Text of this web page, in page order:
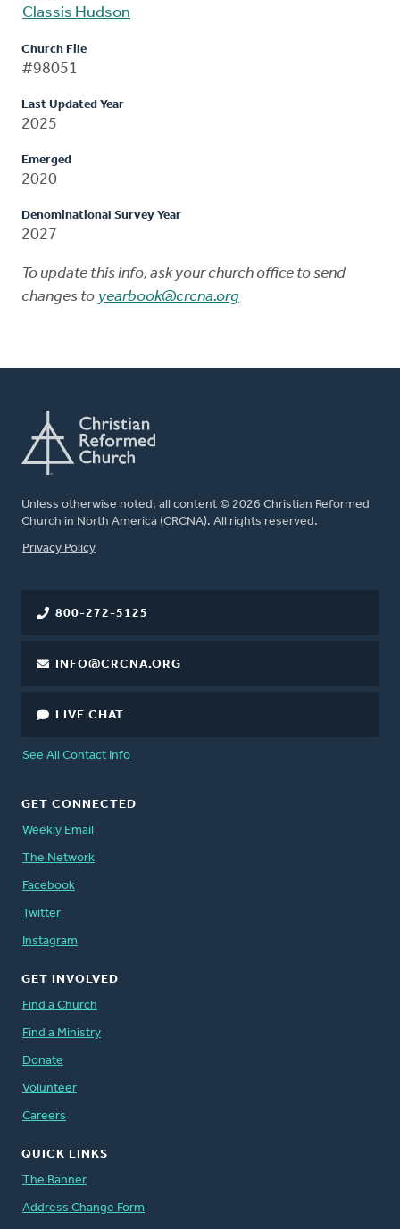
Classis Hudson
Church File
#98051
Last Updated Year
2025
Emerged
2020
Denominational Survey Year
2027
To update this info, ask your church office to send
changes to yearbook@crcna.org
Unless otherwise noted, all content © 2026 Christian Reformed
Church in North America (CRCNA). All rights reserved.
FOOTER
Privacy Policy
800-272-5125
INFO@CRCNA.ORG
LIVE CHAT
See All Contact Info
GET CONNECTED
Weekly Email
The Network
Facebook
Twitter
Instagram
GET INVOLVED
Find a Church
Find a Ministry
Donate
Volunteer
Careers
QUICK LINKS
The Banner
Address Change Form